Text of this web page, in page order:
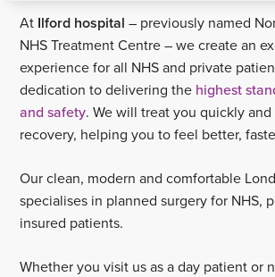
At Ilford hospital – previously named
NHS Treatment Centre – we create an
experience for all NHS and private
dedication to delivering the highest
and safety. We will treat you quickly
recovery, helping you to feel better,
Our clean, modern and comfortable
specialises in planned surgery for NHS,
insured patients.
Whether you visit us as a day patient or